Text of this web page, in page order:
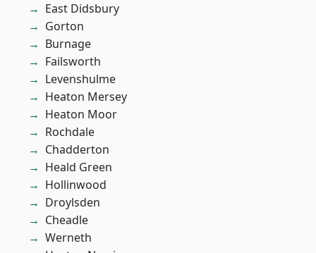
East Didsbury
Gorton
Burnage
Failsworth
Levenshulme
Heaton Mersey
Heaton Moor
Rochdale
Chadderton
Heald Green
Hollinwood
Droylsden
Cheadle
Werneth